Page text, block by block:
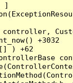
]
+3032
) +62